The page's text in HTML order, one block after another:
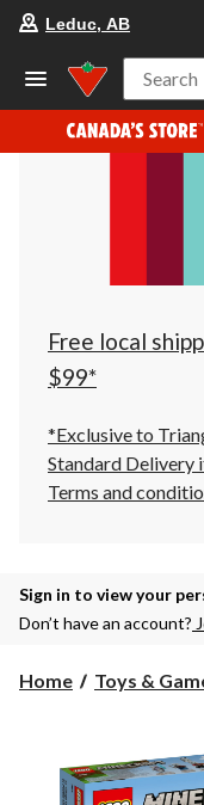
Leduc, AB
Search
Free local
$99*
*Exclusive to
Standard Delivery
Terms and
Sign in to view your
Don’t have an account?
Home Toys &